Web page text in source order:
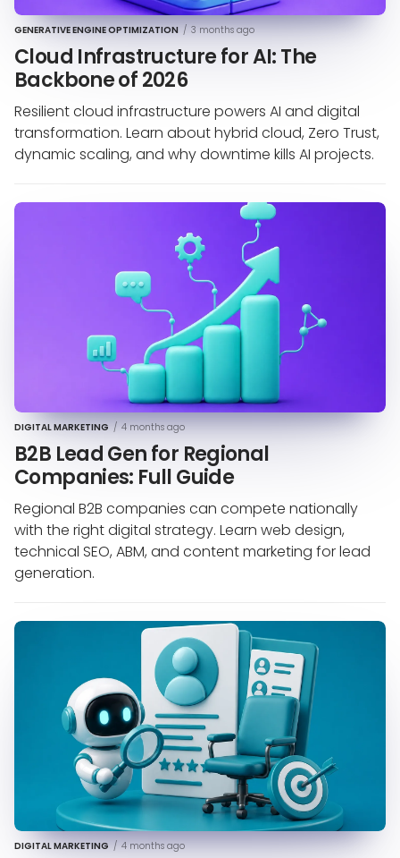
GENERATIVE ENGINE OPTIMIZATION / 3 months ago
Cloud Infrastructure for AI: The
Backbone of 2026
Resilient cloud infrastructure powers AI and digital
transformation. Learn about hybrid cloud, Zero Trust,
dynamic scaling, and why downtime kills AI projects.
DIGITAL MARKETING / 4 months ago
B2B Lead Gen for Regional
Companies: Full Guide
Regional B2B companies can compete nationally
with the right digital strategy. Learn web design,
technical SEO, ABM, and content marketing for lead
generation.
DIGITAL MARKETING / 4 months ago